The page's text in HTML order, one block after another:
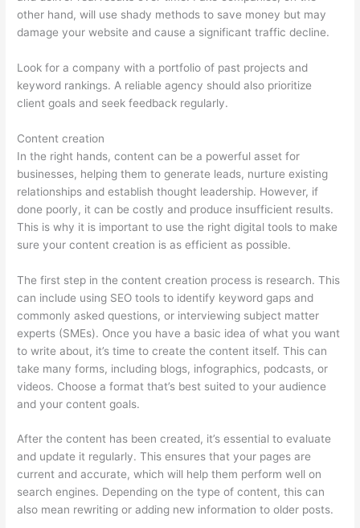
other hand, will use shady methods to save money but may
damage your website and cause a significant traffic decline.
Look for a company with a portfolio of past projects and
keyword rankings. A reliable agency should also prioritize
client goals and seek feedback regularly.
Content creation
In the right hands, content can be a powerful asset for
businesses, helping them to generate leads, nurture existing
relationships and establish thought leadership. However, if
done poorly, it can be costly and produce insufficient results.
This is why it is important to use the right digital tools to make
sure your content creation is as efficient as possible.
The first step in the content creation process is research. This
can include using SEO tools to identify keyword gaps and
commonly asked questions, or interviewing subject matter
experts (SMEs). Once you have a basic idea of what you want
to write about, it’s time to create the content itself. This can
take many forms, including blogs, infographics, podcasts, or
videos. Choose a format that’s best suited to your audience
and your content goals.
After the content has been created, it’s essential to evaluate
and update it regularly. This ensures that your pages are
current and accurate, which will help them perform well on
search engines. Depending on the type of content, this can
also mean rewriting or adding new information to older posts.